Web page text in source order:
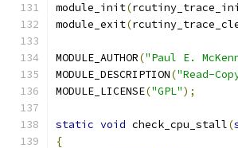
module_init(
module_exit(
MODULE_AUTHOR("Paul E.
MODULE_DESCRIPTION("Read-
MODULE_LICENSE("GPL");
static void check_cpu_stall(
{